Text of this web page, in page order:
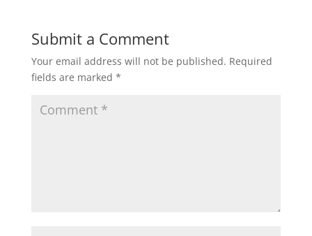
Submit a Comment
Your email address will not be published. Required
fields are marked *